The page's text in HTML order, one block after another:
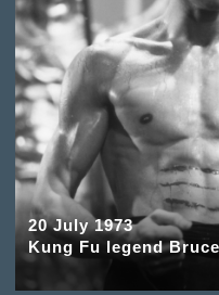
20 July 1973
Kung Fu legend